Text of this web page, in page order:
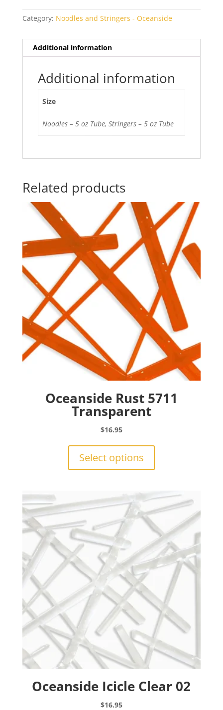
Category: Noodles and Stringers - Oceanside
Additional information
Additional information
Size
Noodles – 5 oz Tube, Stringers – 5 oz Tube
Related products
Oceanside Rust 5711
Transparent
$16.95
Select options
The
options
be
chosen
on
the
product
page
Oceanside Icicle Clear 02
$16.95